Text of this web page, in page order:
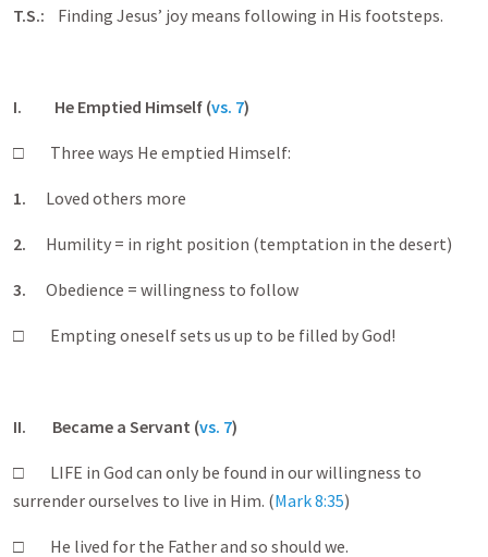
T.S.: Finding Jesus’ joy means following in His footsteps.
I. He Emptied Himself (vs. 7)
□ Three ways He emptied Himself:
1. Loved others more
2. Humility = in right position (temptation in the desert)
3. Obedience = willingness to follow
□ Empting oneself sets us up to be filled by God!
II. Became a Servant (vs. 7)
□ LIFE in God can only be found in our willingness to
surrender ourselves to live in Him. (Mark 8:35)
□ He lived for the Father and so should we.